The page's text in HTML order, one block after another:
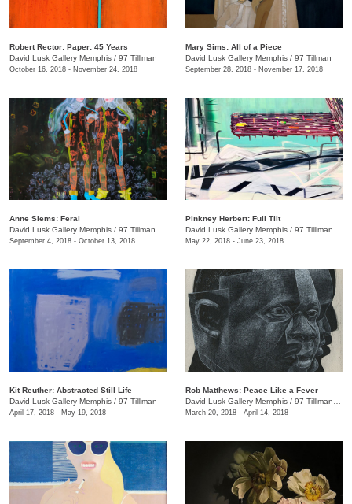
Robert Rector: Paper: 45 Years
David Lusk Gallery Memphis / 97 Tilllman
October 16, 2018 - November 24, 2018
Mary Sims: All of a Piece
David Lusk Gallery Memphis / 97 Tillman
September 28, 2018 - November 17, 2018
Anne Siems: Feral
David Lusk Gallery Memphis / 97 Tillman
September 4, 2018 - October 13, 2018
Pinkney Herbert: Full Tilt
David Lusk Gallery Memphis / 97 Tilllman
May 22, 2018 - June 23, 2018
Kit Reuther: Abstracted Still Life
David Lusk Gallery Memphis / 97 Tilllman
April 17, 2018 - May 19, 2018
Rob Matthews: Peace Like a Fever
David Lusk Gallery Memphis / 97 Tilllman , Memphis , TN
March 20, 2018 - April 14, 2018